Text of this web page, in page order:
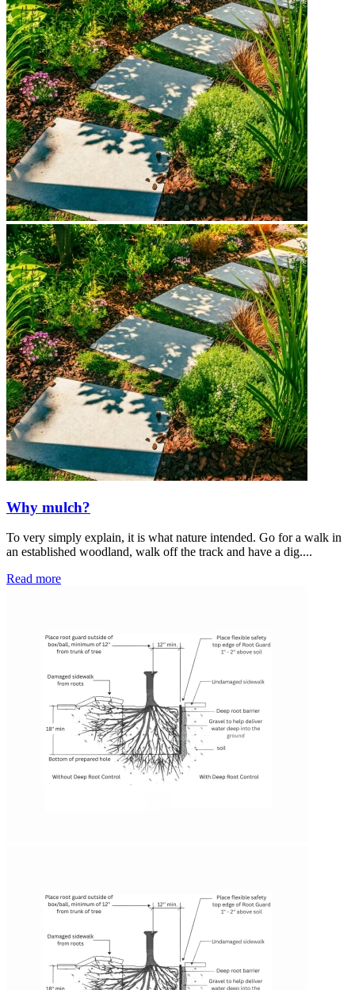
Why mulch?
To very simply explain, it is what nature intended. Go for a walk in
an established woodland, walk off the track and have a dig....
Read more